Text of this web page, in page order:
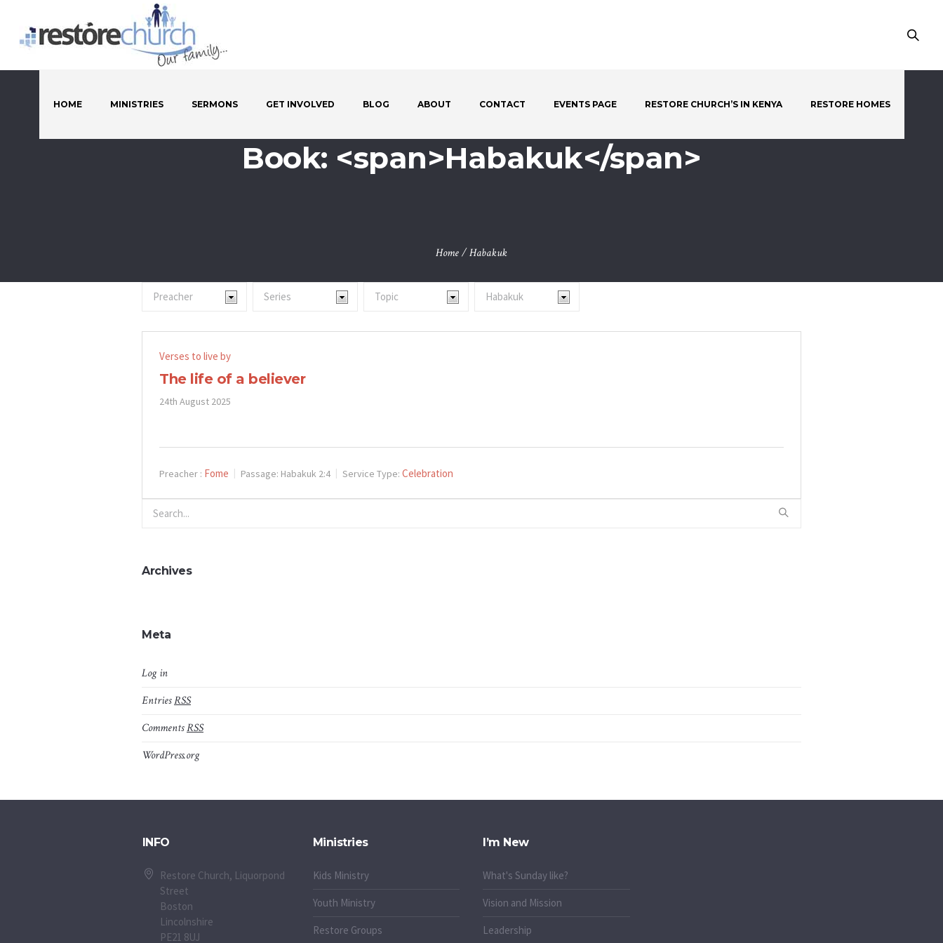
HOME MINISTRIES SERMONS GET INVOLVED BLOG ABOUT CONTACT EVENTS PAGE RESTORE CHURCH’S IN KENYA RESTORE HOMES
Book: <span>Habakuk</span>
Home/Habakuk
Verses to live by
The life of a believer
24th August 2025
Preacher : Fome Passage: Habakuk 2:4 Service Type: Celebration
Archives
Meta
Log in
EntriesRSS
CommentsRSS
WordPress.org
INFO
Restore Church, Liquorpond
Street
Boston
Lincolnshire
PE21 8UJ
Ministries
Kids Ministry
Youth Ministry
Restore Groups
I’m New
What's Sunday like?
Vision and Mission
Leadership